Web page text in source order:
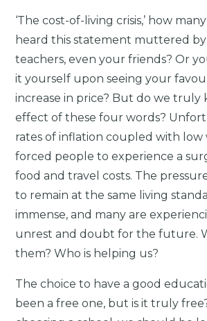
‘The cost-of-living crisis,’ how
heard this statement muttered
teachers, even your friends? Or
it yourself upon seeing your
increase in price? But do we truly
effect of these four words?
rates of inflation coupled with low
forced people to experience a
food and travel costs. The
to remain at the same living
immense, and many are
unrest and doubt for the future.
them? Who is helping us?
The choice to have a good
been a free one, but is it truly